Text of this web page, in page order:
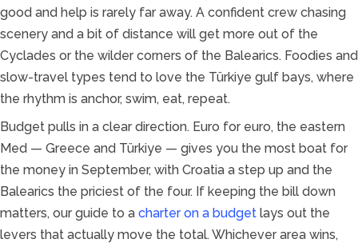
good and help is rarely far away. A confident crew chasing
scenery and a bit of distance will get more out of the
Cyclades or the wilder corners of the Balearics. Foodies and
slow-travel types tend to love the Türkiye gulf bays, where
the rhythm is anchor, swim, eat, repeat.
Budget pulls in a clear direction. Euro for euro, the eastern
Med — Greece and Türkiye — gives you the most boat for
the money in September, with Croatia a step up and the
Balearics the priciest of the four. If keeping the bill down
matters, our guide to a charter on a budget lays out the
levers that actually move the total. Whichever area wins,